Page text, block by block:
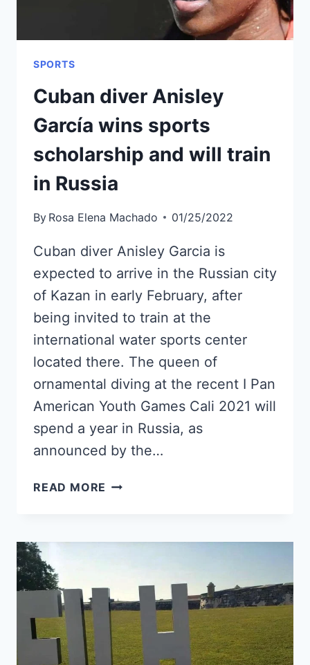
SPORTS
Cuban diver Anisley
García wins sports
scholarship and will train
in Russia
By Rosa Elena Machado 01/25/2022
Cuban diver Anisley Garcia is
expected to arrive in the Russian city
of Kazan in early February, after
being invited to train at the
international water sports center
located there. The queen of
ornamental diving at the recent I Pan
American Youth Games Cali 2021 will
spend a year in Russia, as
announced by the…
READ MORE CUBAN
SCHOLARSHIP
AND
WILL
TRAIN
IN